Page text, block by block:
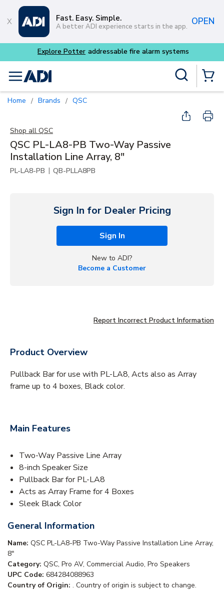
Skip to main content
Fast. Easy. Simple.
A better ADI experience starts in the app. OPEN
menu
Home / Brands / QSC
Shop all QSC
QSC PL-LA8-PB Two-Way Passive
Installation Line Array, 8"
PL-LA8-PB | QB-PLLA8PB
Sign In for Dealer Pricing
Sign In
New to ADI?
Become a Customer
Report Incorrect Product Information
Product Overview
Pullback Bar for use with PL-LA8, Acts also as Array
frame up to 4 boxes, Black color.
Main Features
Two-Way Passive Line Array
8-inch Speaker Size
Pullback Bar for PL-LA8
Acts as Array Frame for 4 Boxes
Sleek Black Color
General Information
Name: QSC PL-LA8-PB Two-Way Passive Installation Line Array,
8"
Category: QSC, Pro AV, Commercial Audio, Pro Speakers
UPC Code: 684284088963
Country of Origin: . Country of origin is subject to change.